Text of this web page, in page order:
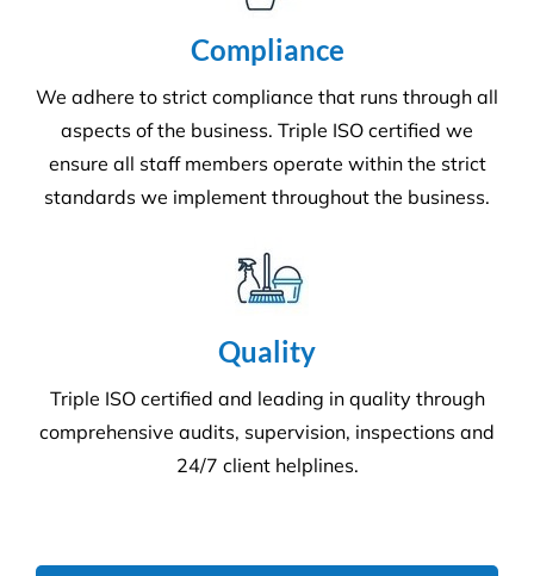
Commercial Facilities Services
Versatile Property Services is one of Australia’s
leading industrial and commercial facilities
companies.